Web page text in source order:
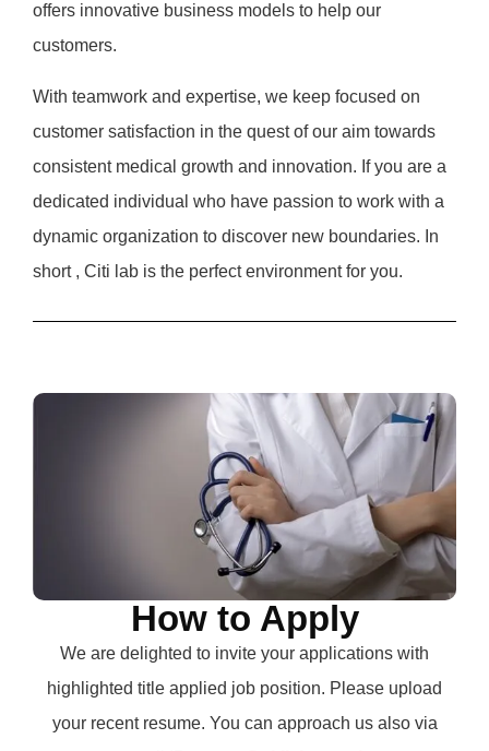
offers innovative business models to help our
customers.
With teamwork and expertise, we keep focused on
customer satisfaction in the quest of our aim towards
consistent medical growth and innovation. If you are a
dedicated individual who have passion to work with a
dynamic organization to discover new boundaries. In
short , Citi lab is the perfect environment for you.
How to Apply
We are delighted to invite your applications with
highlighted title applied job position. Please upload
your recent resume. You can approach us also via